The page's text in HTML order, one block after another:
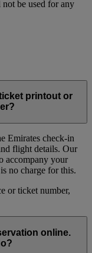
be used for any
printout or
Emirates check-in
flight details. Our
accompany your
no charge for this.
or ticket number,
online.